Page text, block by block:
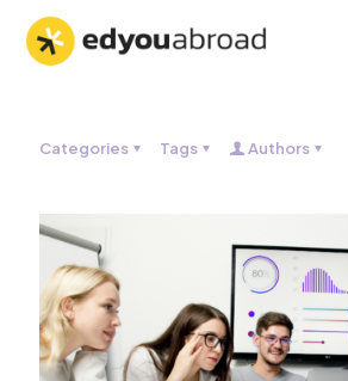
Categories Tags Authors